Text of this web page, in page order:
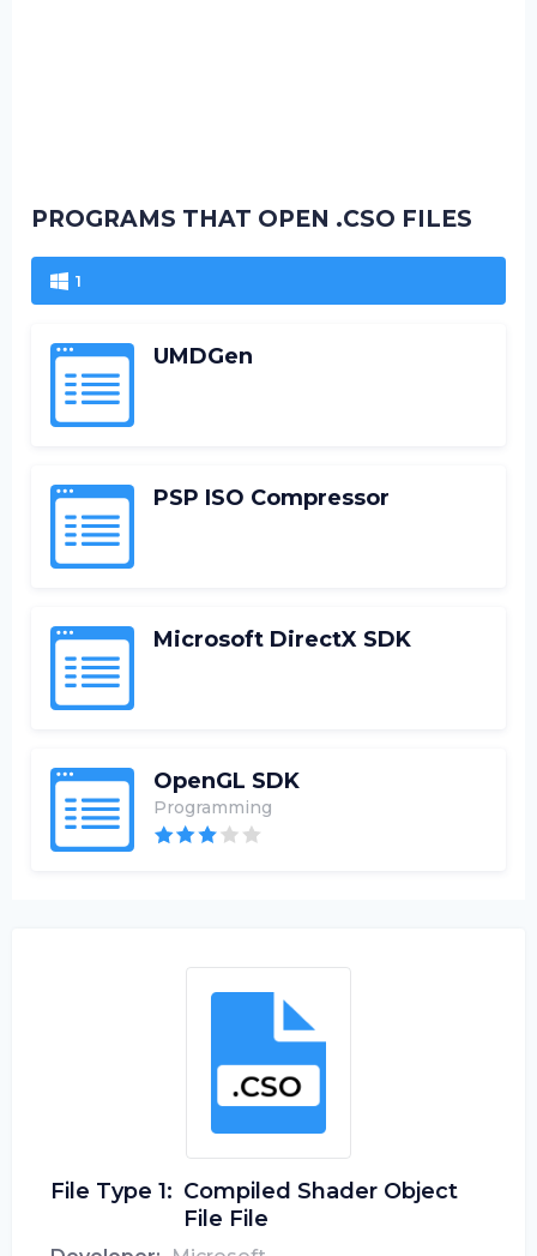
PROGRAMS THAT OPEN .CSO FILES
1
UMDGen
PSP ISO Compressor
Microsoft DirectX SDK
OpenGL SDK
Programming
File Type 1: Compiled Shader Object
File File